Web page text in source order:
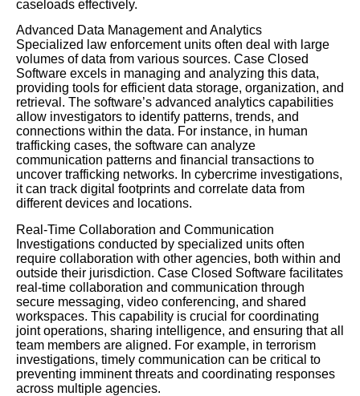
caseloads effectively.
Advanced Data Management and Analytics
Specialized law enforcement units often deal with large
volumes of data from various sources. Case Closed
Software excels in managing and analyzing this data,
providing tools for efficient data storage, organization, and
retrieval. The software’s advanced analytics capabilities
allow investigators to identify patterns, trends, and
connections within the data. For instance, in human
trafficking cases, the software can analyze
communication patterns and financial transactions to
uncover trafficking networks. In cybercrime investigations,
it can track digital footprints and correlate data from
different devices and locations.
Real-Time Collaboration and Communication
Investigations conducted by specialized units often
require collaboration with other agencies, both within and
outside their jurisdiction. Case Closed Software facilitates
real-time collaboration and communication through
secure messaging, video conferencing, and shared
workspaces. This capability is crucial for coordinating
joint operations, sharing intelligence, and ensuring that all
team members are aligned. For example, in terrorism
investigations, timely communication can be critical to
preventing imminent threats and coordinating responses
across multiple agencies.